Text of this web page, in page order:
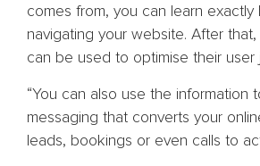
comes from, you can learn
navigating your website. After
can be used to optimise their user
“You can also use the information
messaging that converts your
leads, bookings or even calls to